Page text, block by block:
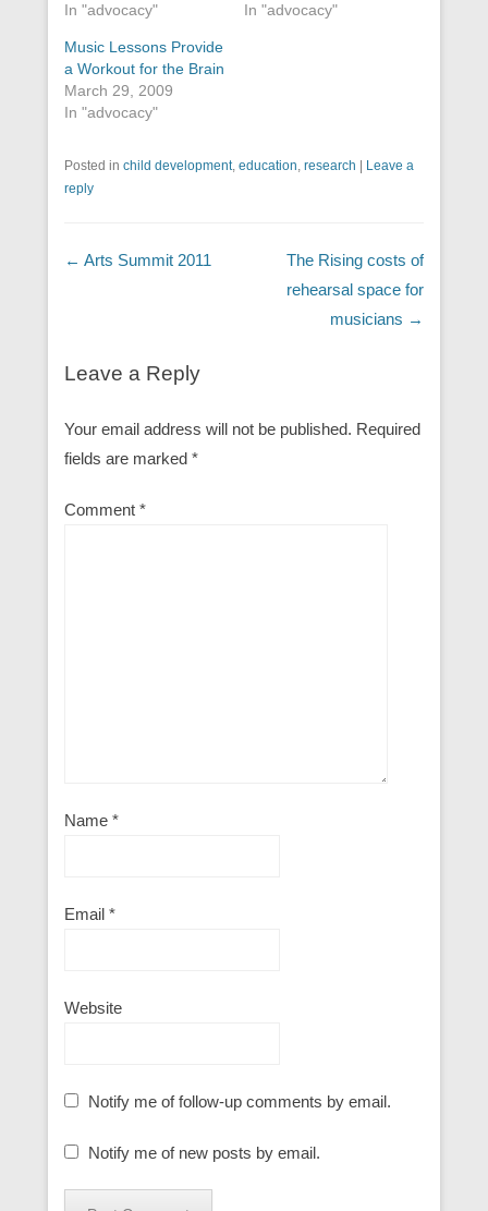
In "advocacy"
In "advocacy"
Music Lessons Provide
a Workout for the Brain
March 29, 2009
In "advocacy"
Posted in child development, education, research
Leave a
reply
Post navigation
← Arts Summit 2011
The Rising costs of
rehearsal space for
musicians →
Leave a Reply
Your email address will not be published. Required
fields are marked *
Comment *
Name *
Email *
Website
Notify me of follow-up comments by email.
Notify me of new posts by email.